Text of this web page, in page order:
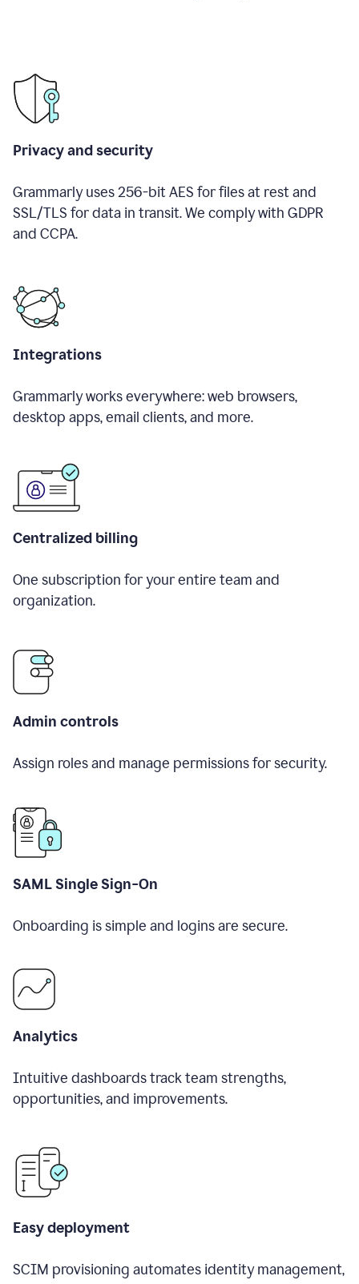
Privacy and security
Grammarly uses 256-bit AES for files at rest and
SSL/TLS for data in transit. We comply with GDPR
and CCPA.
Integrations
Grammarly works everywhere: web browsers,
desktop apps, email clients, and more.
Centralized billing
One subscription for your entire team and
organization.
Admin controls
Assign roles and manage permissions for security.
SAML Single Sign-On
Onboarding is simple and logins are secure.
Analytics
Intuitive dashboards track team strengths,
opportunities, and improvements.
Easy deployment
SCIM provisioning automates identity management,